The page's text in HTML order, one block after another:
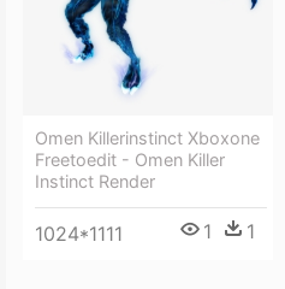
Omen Killerinstinct Xboxone
Freetoedit - Omen Killer
Instinct Render
1024*1111 1 1